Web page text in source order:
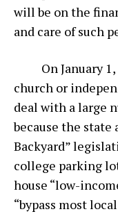
will be on the
and care of such
On January 1,
church or
deal with a large
because the state
Backyard”
college parking
house “low-
“bypass most